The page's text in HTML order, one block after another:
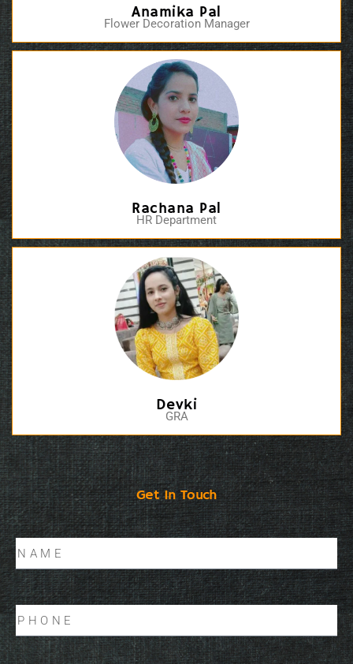
Anamika Pal
Flower Decoration Manager
Rachana Pal
HR Department
Devki
GRA
Get In Touch